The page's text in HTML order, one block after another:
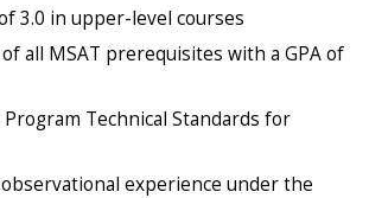
3.0 in upper-level courses
all MSAT prerequisites with a GPA of
Technical Standards for
experience under the